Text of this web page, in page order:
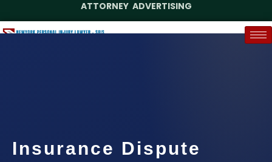
ATTORNEY ADVERTISING
Insurance Dispute